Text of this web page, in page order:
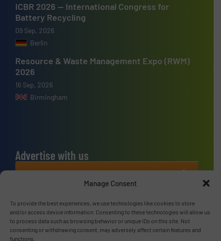
Manage Consent
To provide the best experiences, we use technologies like cookies to store
and/or access device information. Consenting to these technologies will allow us
to process data such as browsing behavior or unique IDs on this site. Not
consenting or withdrawing consent, may adversely affect certain features and
functions.
ICBR 2026 — International Congress for
Battery Recycling
09 Sep, 2026
Berlin
Resource & Waste Management Expo (RWM)
2026
16 Sep, 2026
Birmingham
Advertise with us
ADVERTISE WITH US
Connect with us
LINKEDIN